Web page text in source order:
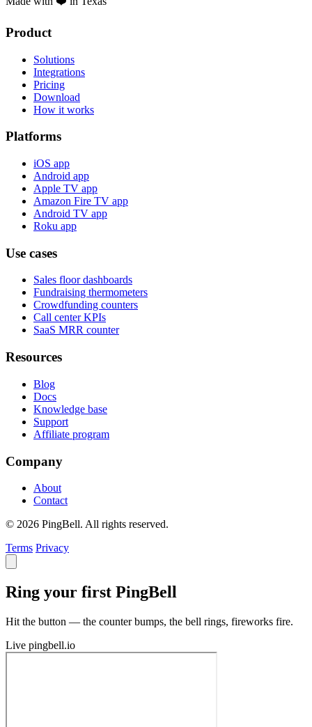
Product
Solutions
Integrations
Pricing
Download
How it works
Platforms
iOS app
Android app
Apple TV app
Amazon Fire TV app
Android TV app
Roku app
Use cases
Sales floor dashboards
Fundraising thermometers
Crowdfunding counters
Call center KPIs
SaaS MRR counter
Resources
Blog
Docs
Knowledge base
Support
Affiliate program
Company
About
Contact
© 2026 PingBell. All rights reserved.
Terms Privacy
Ring your first PingBell
Hit the button — the counter bumps, the bell rings, fireworks fire.
Live pingbell.io